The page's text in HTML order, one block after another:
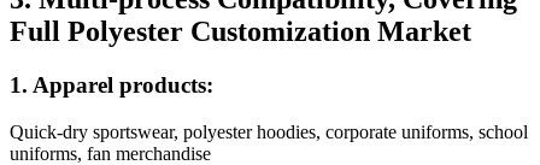
Full Polyester Customization Market
1. Apparel products:
Quick-dry sportswear, polyester hoodies, corporate uniforms, school
uniforms, fan merchandise